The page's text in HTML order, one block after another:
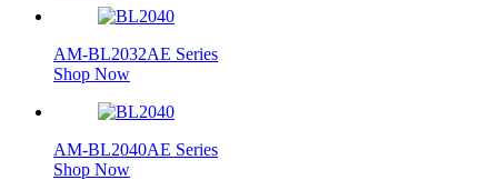
AM-BL2032AE Series
Shop Now
AM-BL2040AE Series
Shop Now